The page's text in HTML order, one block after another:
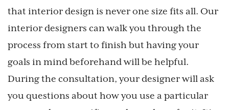
that interior design is never one size fits all. Our
interior designers can walk you through the
process from start to finish but having your
goals in mind beforehand will be helpful.
During the consultation, your designer will ask
you questions about how you use a particular